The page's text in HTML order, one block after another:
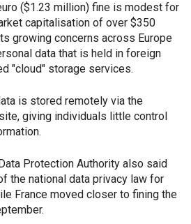
($1.23 million) fine is modest for
capitalisation of over $350
growing concerns across Europe
data that is held in foreign
"cloud" storage services.
is stored remotely via the
giving individuals little control
Protection Authority also said
the national data privacy law for
France moved closer to fining the